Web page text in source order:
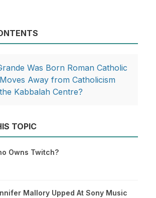
Was Born Roman Catholic
Away from Catholicism
Kabbalah Centre?
TOPIC
Owns Twitch?
Mallory Upped At Sony Music